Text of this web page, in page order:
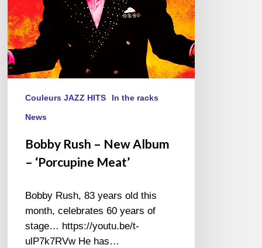
Meat’
Couleurs JAZZ HITS In the racks
News
Bobby Rush – New Album
– ‘Porcupine Meat’
Bobby Rush, 83 years old this
month, celebrates 60 years of
stage… https://youtu.be/t-
ulP7k7RVw He has…